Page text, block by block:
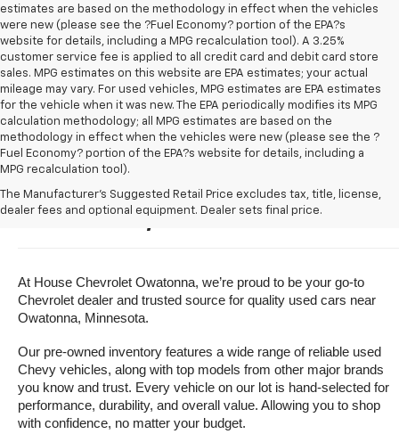
estimates are based on the methodology in effect when the vehicles
were new (please see the ?Fuel Economy? portion of the EPA?s
website for details, including a MPG recalculation tool). A 3.25%
customer service fee is applied to all credit card and debit card store
sales. MPG estimates on this website are EPA estimates; your actual
mileage may vary. For used vehicles, MPG estimates are EPA estimates
for the vehicle when it was new. The EPA periodically modifies its MPG
calculation methodology; all MPG estimates are based on the
methodology in effect when the vehicles were new (please see the ?
Fuel Economy? portion of the EPA?s website for details, including a
MPG recalculation tool).
The Manufacturer's Suggested Retail Price excludes tax, title, license,
dealer fees and optional equipment. Dealer sets final price.
Buy A Used Vehicle Near
Owatonna, Minnesota
At House Chevrolet Owatonna, we’re proud to be your go-to
Chevrolet dealer and trusted source for quality used cars near
Owatonna, Minnesota.
Our pre-owned inventory features a wide range of reliable used
Chevy vehicles, along with top models from other major brands
you know and trust. Every vehicle on our lot is hand-selected for
performance, durability, and overall value. Allowing you to shop
with confidence, no matter your budget.